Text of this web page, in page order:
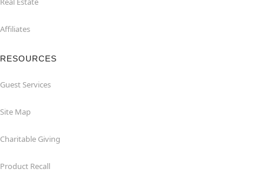
Affiliates
RESOURCES
Guest Services
Site Map
Charitable Giving
Product Recall